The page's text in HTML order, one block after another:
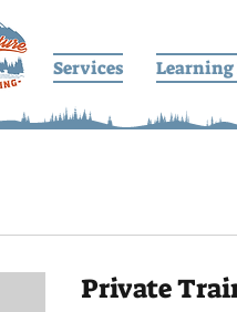
Services Learning
Private